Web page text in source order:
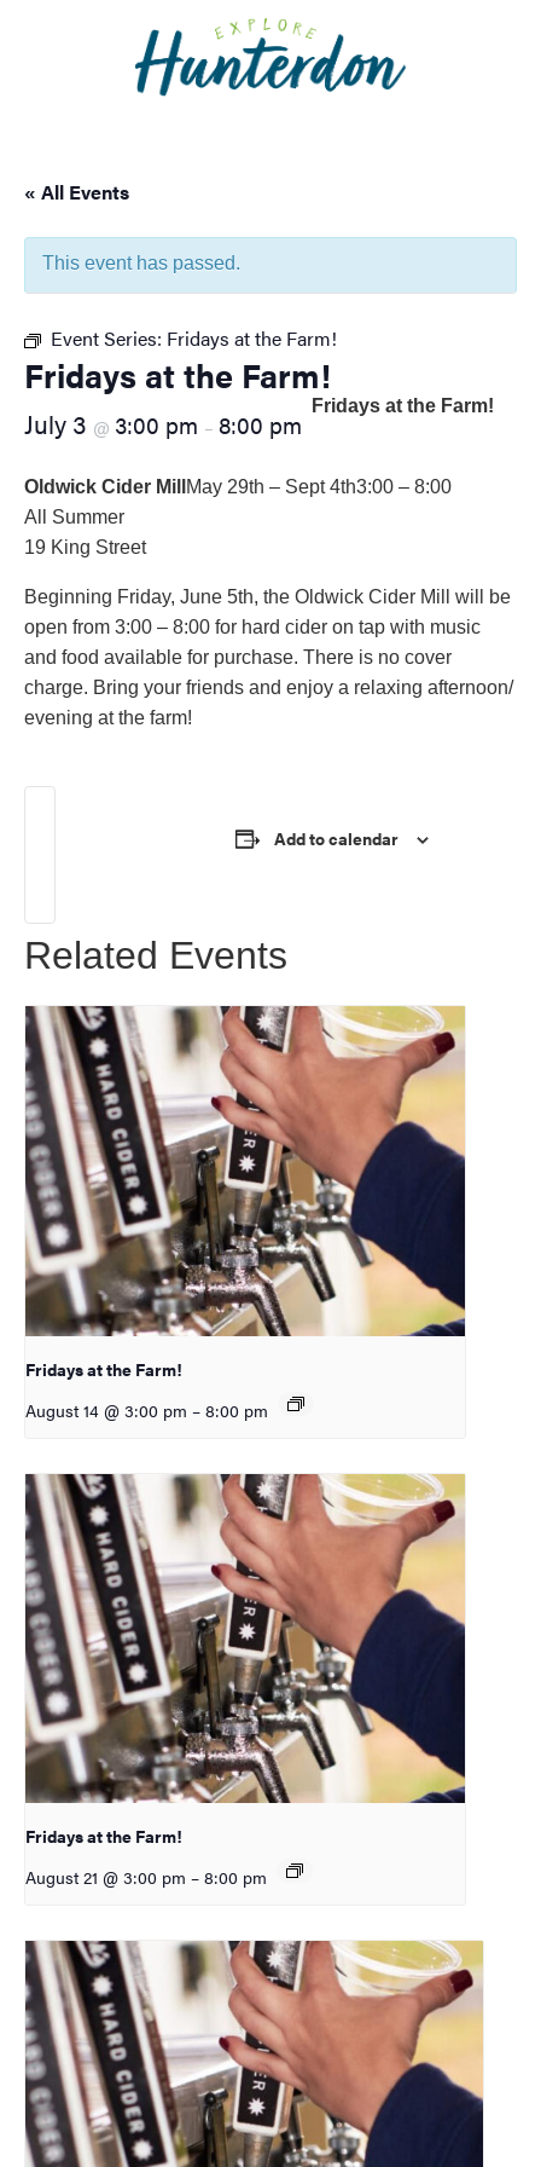
accessibility
« All Events
This event has passed.
Event Series: Fridays at the Farm!
Fridays at the Farm!
July 3 @ 3:00 pm – 8:00 pm
Fridays at the Farm!
Oldwick Cider Mill
All Summer
19 King Street
May 29th – Sept 4th3:00 – 8:00
Beginning Friday, June 5th, the Oldwick Cider Mill will be
open from 3:00 – 8:00 for hard cider on tap with music
and food available for purchase. There is no cover
charge. Bring your friends and enjoy a relaxing afternoon/
evening at the farm!
Add to calendar
Related Events
Fridays at the Farm!
August 14 @ 3:00 pm – 8:00 pm
Fridays at the Farm!
August 21 @ 3:00 pm – 8:00 pm